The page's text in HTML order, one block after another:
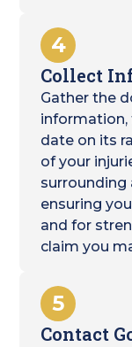
4
Collect
Gather the
information,
date on its
of your
surrounding
ensuring
and for
claim you
5
Contact